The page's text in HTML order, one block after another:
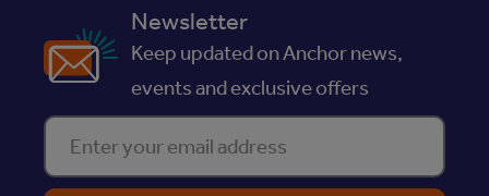
Newsletter
Keep updated on Anchor news,
events and exclusive offers
Enter your email address